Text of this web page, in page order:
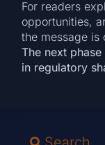
For readers
opportunities,
the message is
The next
in regulatory